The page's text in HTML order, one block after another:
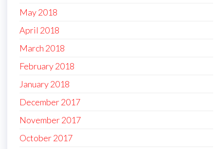
May 2018
April 2018
March 2018
February 2018
January 2018
December 2017
November 2017
October 2017